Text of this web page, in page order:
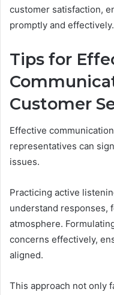
customer satisfaction,
promptly and effectively.
Tips for
Customer
Effective
representatives can
issues.
Practicing active
understand responses,
atmosphere.
concerns effectively,
aligned.
This approach not only